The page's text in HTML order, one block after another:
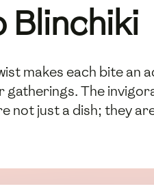
Blinchiki
makes each bite an
The
not just a dish; they